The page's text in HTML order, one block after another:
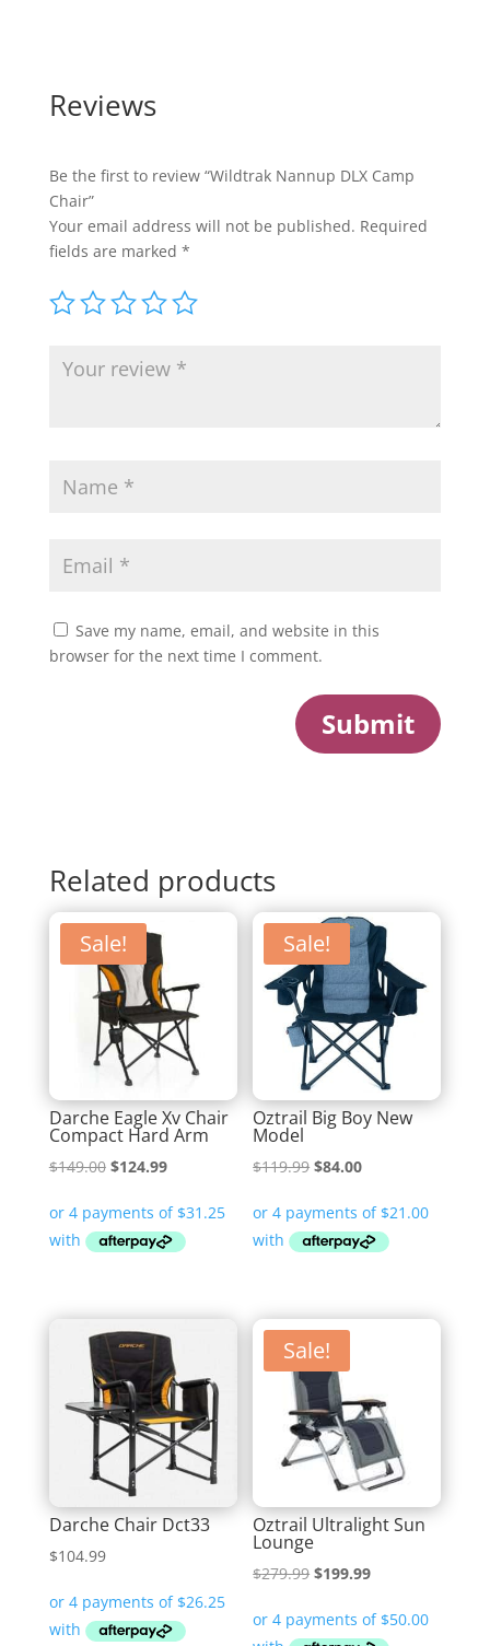
Reviews
Be the first to review “Wildtrak Nannup DLX Camp
Chair”
Your email address will not be published. Required
fields are marked *
Save my name, email, and website in this
browser for the next time I comment.
Submit
Related products
Sale!
Darche Eagle Xv Chair
Compact Hard Arm
$149.00 Original
was:
$149.00.
$124.99Current
is:
$124.99.
Sale!
Oztrail Big Boy New
Model
$119.99 Original
was:
$119.99.
$84.00Current
is:
$84.00.
Darche Chair Dct33
$104.99
Sale!
Oztrail Ultralight Sun
Lounge
$279.99 Original
was:
$199.99Current
is: